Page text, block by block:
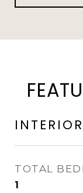
INTERIOR
TOTAL
1